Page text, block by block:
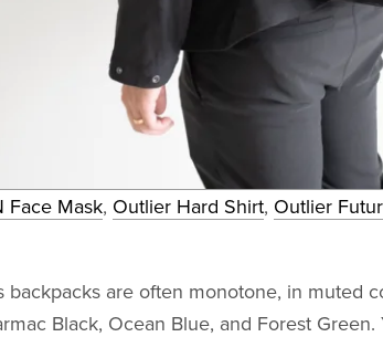
Face Mask, Outlier Hard Shirt, Outlier
backpacks are often monotone, in muted
Black, Ocean Blue, and Forest